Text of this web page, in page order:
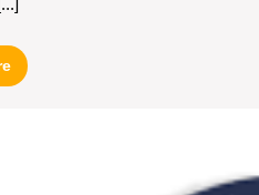
Read
More